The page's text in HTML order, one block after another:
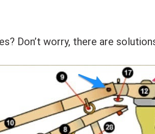
Don’t worry, there are